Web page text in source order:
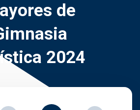
de
2024